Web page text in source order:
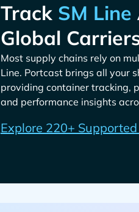
Track
Global
Most supply chains rely on
. Portcast brings all your
providing container tracking,
and performance insights
Explore 220+